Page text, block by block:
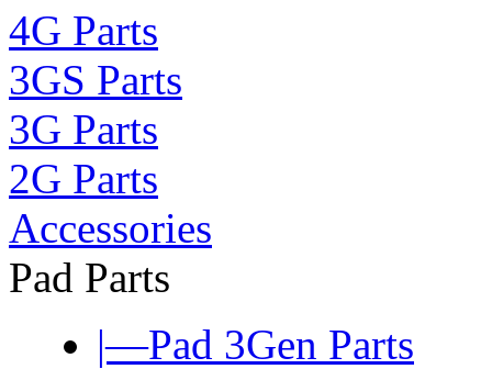
4G Parts
3GS Parts
3G Parts
2G Parts
Accessories
Pad Parts
|—Pad 3Gen Parts